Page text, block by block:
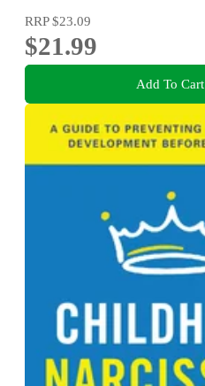
RRP$23.09
$21.99
Add To Cart